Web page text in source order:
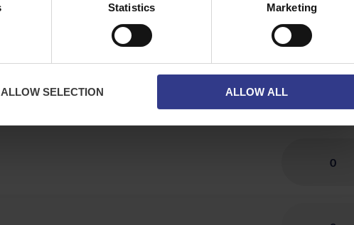
Statistics Marketing
ALLOW SELECTION ALLOW ALL